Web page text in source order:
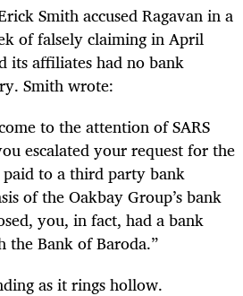
Smith accused Ragavan in a
of falsely claiming in April
its affiliates had no bank
Smith wrote:
to the attention of SARS
escalated your request for the
to a third party bank
of the Oakbay Group’s bank
you, in fact, had a bank
the Bank of Baroda.”
as it rings hollow.